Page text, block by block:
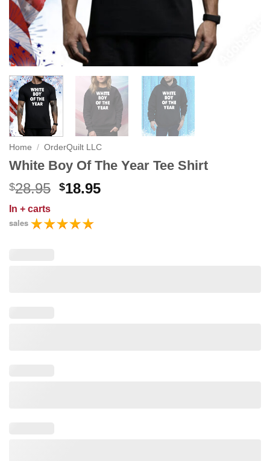
Home / OrderQuilt LLC
White Boy Of The Year Tee Shirt
$28.95 Original
was:
$28.95.
$18.95Current
In + carts
sales